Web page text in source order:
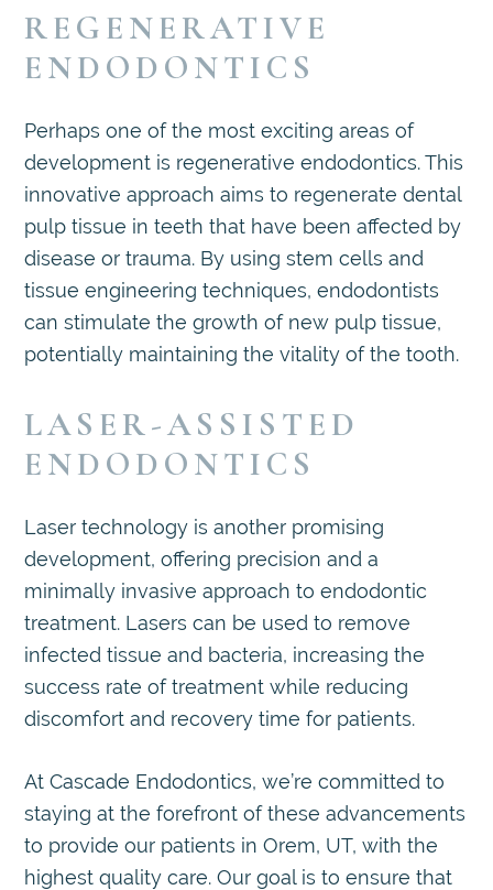
REGENERATIVE
ENDODONTICS
Perhaps one of the most exciting areas of
development is regenerative endodontics. This
innovative approach aims to regenerate dental
pulp tissue in teeth that have been affected by
disease or trauma. By using stem cells and
tissue engineering techniques, endodontists
can stimulate the growth of new pulp tissue,
potentially maintaining the vitality of the tooth.
LASER-ASSISTED
ENDODONTICS
Laser technology is another promising
development, offering precision and a
minimally invasive approach to endodontic
treatment. Lasers can be used to remove
infected tissue and bacteria, increasing the
success rate of treatment while reducing
discomfort and recovery time for patients.
At Cascade Endodontics, we’re committed to
staying at the forefront of these advancements
to provide our patients in Orem, UT, with the
highest quality care. Our goal is to ensure that